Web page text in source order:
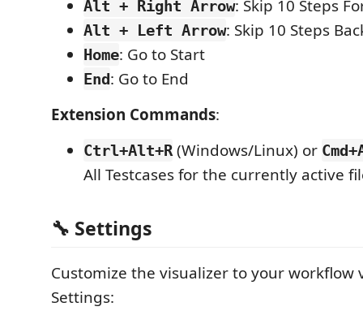
Alt + Right Arrow: Skip 10 Steps
Alt + Left Arrow: Skip 10 Steps
Home: Go to Start
End: Go to End
Extension Commands:
Ctrl+Alt+R(Windows/Linux) or
All Testcases for the currently active
🔧 Settings
Customize the visualizer to your workflow
Settings: